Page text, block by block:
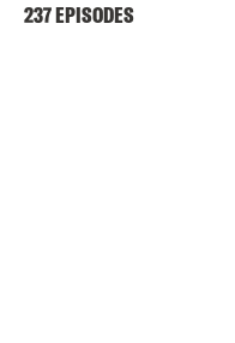
237 EPISODES